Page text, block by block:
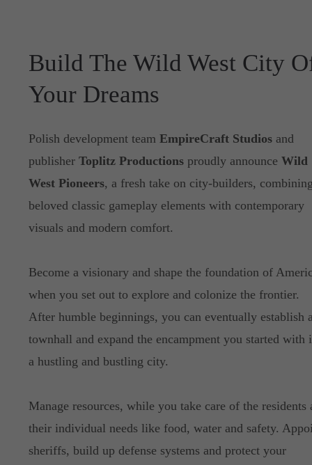
Build The Wild West City
Your Dreams
Polish development team EmpireCraft Studiosand
publisher Toplitz Productionsproudly announce Wild
West Pioneers, a fresh take on city-builders,
beloved classic gameplay elements with contemporary
visuals and modern comfort.
Become a visionary and shape the foundation of
when you set out to explore and colonize the frontier.
After humble beginnings, you can eventually establish
townhall and expand the encampment you started with
a hustling and bustling city.
Manage resources, while you take care of the residents
their individual needs like food, water and safety.
sheriffs, build up defense systems and protect your